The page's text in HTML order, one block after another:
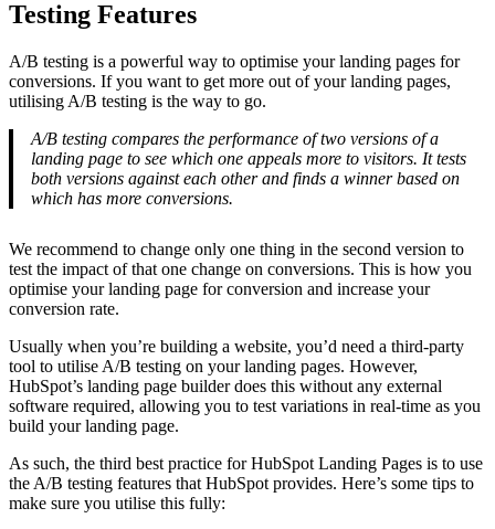
Testing Features
A/B testing is a powerful way to optimise your landing pages for
conversions. If you want to get more out of your landing pages,
utilising A/B testing is the way to go.
A/B testing compares the performance of two versions of a
landing page to see which one appeals more to visitors. It tests
both versions against each other and finds a winner based on
which has more conversions.
We recommend to change only one thing in the second version to
test the impact of that one change on conversions. This is how you
optimise your landing page for conversion and increase your
conversion rate.
Usually when you’re building a website, you’d need a third-party
tool to utilise A/B testing on your landing pages. However,
HubSpot’s landing page builder does this without any external
software required, allowing you to test variations in real-time as you
build your landing page.
As such, the third best practice for HubSpot Landing Pages is to use
the A/B testing features that HubSpot provides. Here’s some tips to
make sure you utilise this fully: